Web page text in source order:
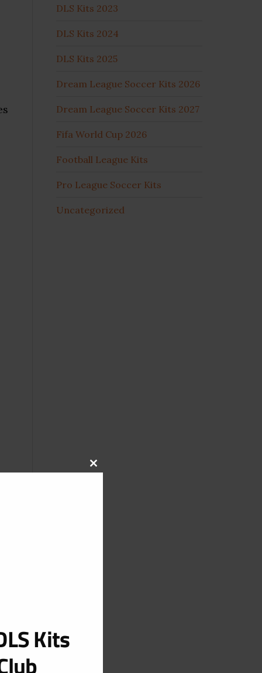
DLS Kits 2023
DLS Kits 2024
DLS Kits 2025
Dream League Soccer Kits 2026
Dream League Soccer Kits 2027
Fifa World Cup 2026
Football League Kits
Pro League Soccer Kits
Uncategorized
CLOSE
Kits